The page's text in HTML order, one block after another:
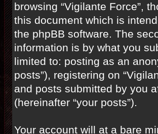
browsing “Vigilante Force”,
this document which is
the phpBB software. The
information is by what you
limited to: posting as an
posts”), registering on
and posts submitted by you
(hereinafter “your posts”).
Your account will at a bare